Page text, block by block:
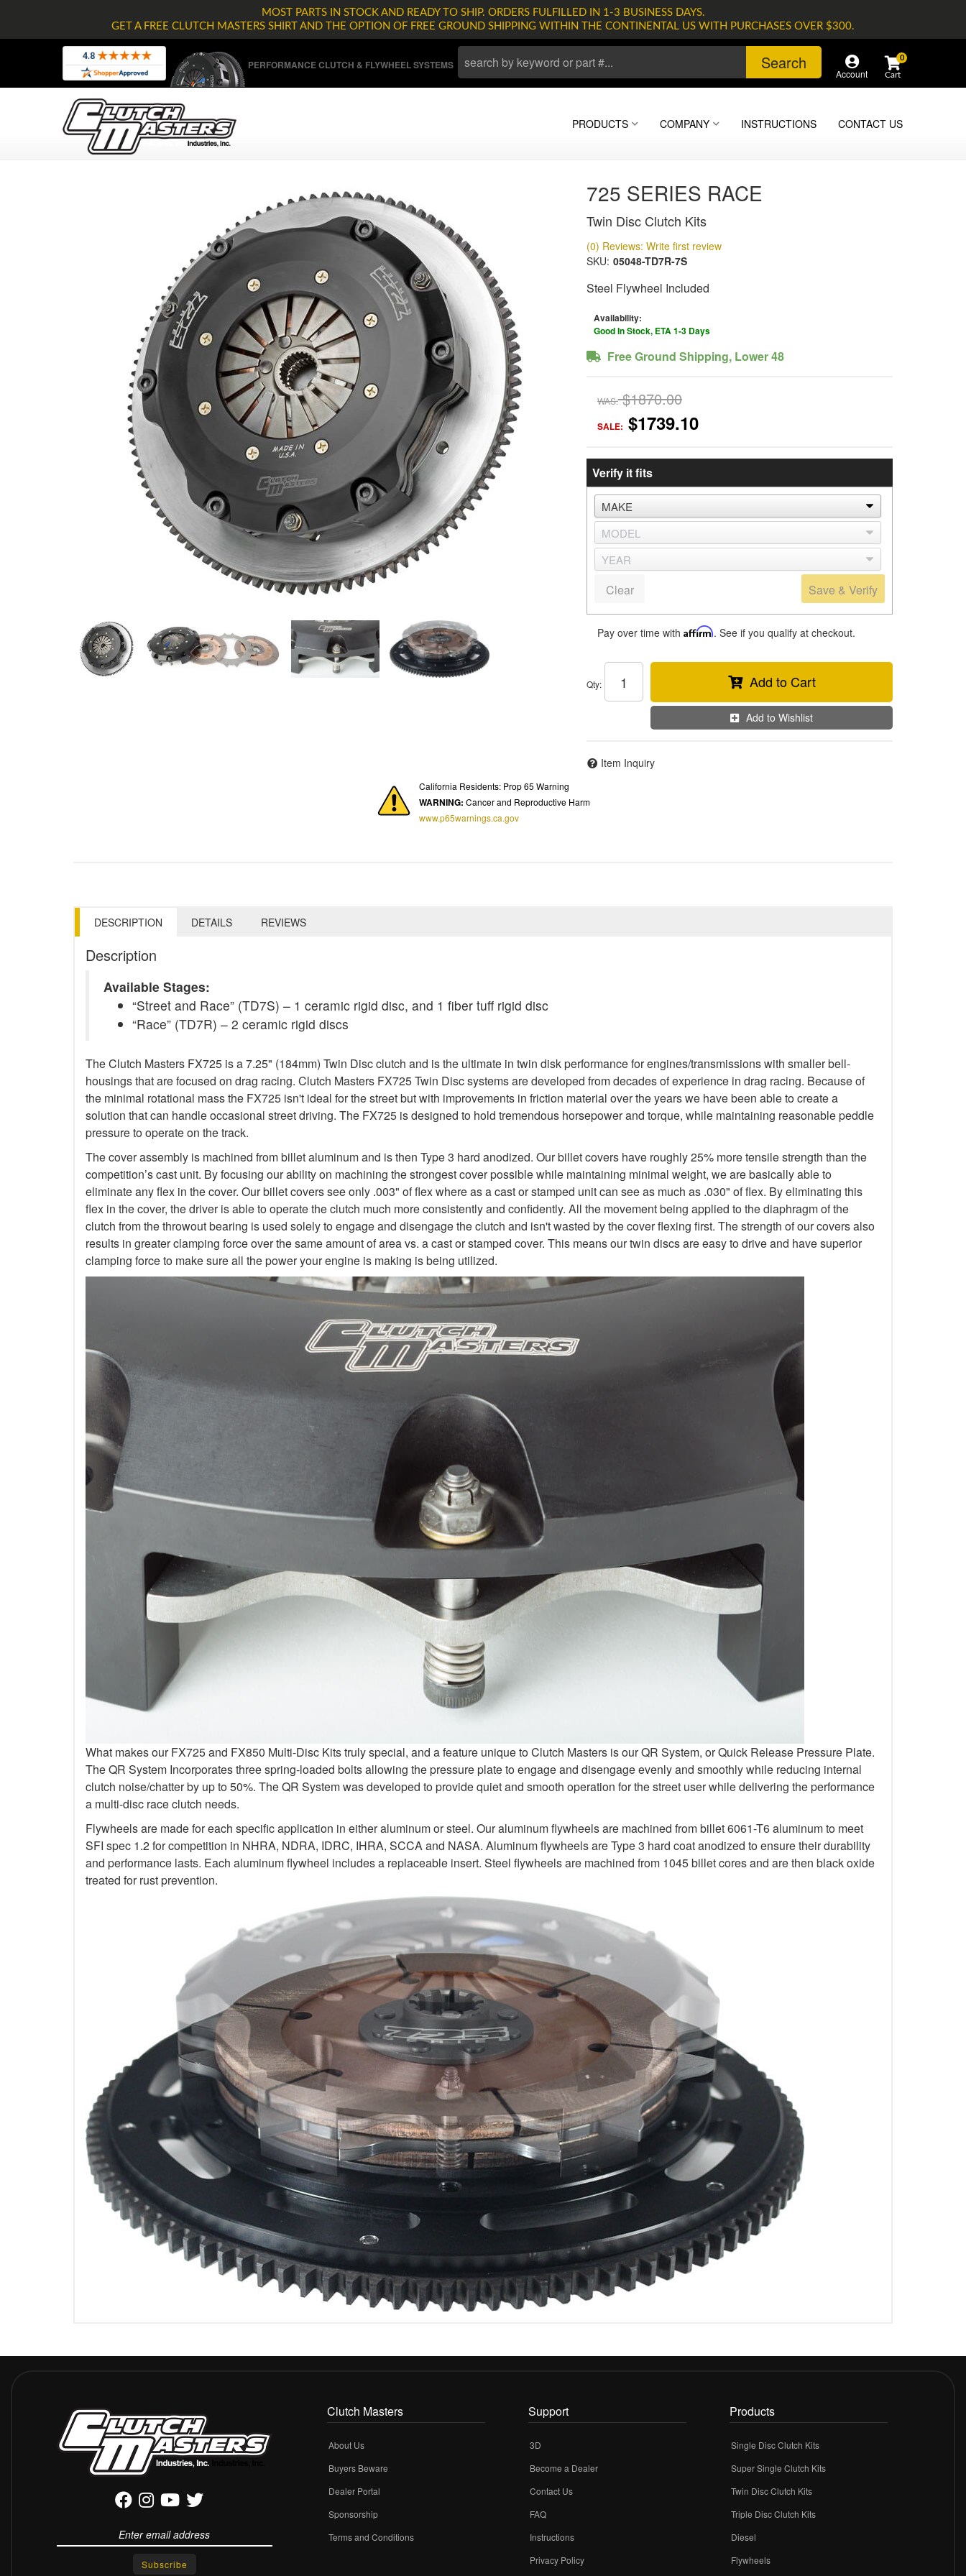
MOST PARTS IN STOCK AND READY TO SHIP. ORDERS FULFILLED IN 1-3 BUSINESS DAYS.
GET A FREE CLUTCH MASTERS SHIRT AND THE OPTION OF FREE GROUND SHIPPING WITHIN THE CONTINENTAL US WITH PURCHASES OVER $300.
PERFORMANCE CLUTCH & FLYWHEEL SYSTEMS Search
Account
0
PRODUCTS COMPANY INSTRUCTIONS CONTACT US
725 SERIES RACE
Twin Disc Clutch Kits
(0) Reviews: Write first review
SKU: 05048-TD7R-7S
Steel Flywheel Included
Availability:
Good In Stock, ETA 1-3 Days
Free Ground Shipping, Lower 48
WAS: $1870.00
SALE: $1739.10
Verify it fits
Save & Verify
Clear
Pay over time with Affirm. See if you qualify at checkout.
Qty: Add to Cart
Add to Wishlist
Item Inquiry
California Residents: Prop 65 Warning
WARNING: Cancer and Reproductive Harm
www.p65warnings.ca.gov
DESCRIPTION DETAILS REVIEWS
Description
Available Stages:
“Street and Race” (TD7S) – 1 ceramic rigid disc, and 1 fiber tuff rigid disc
“Race” (TD7R) – 2 ceramic rigid discs
The Clutch Masters FX725 is a 7.25" (184mm) Twin Disc clutch and is the ultimate in twin disk performance for engines/transmissions with smaller bell-
housings that are focused on drag racing. Clutch Masters FX725 Twin Disc systems are developed from decades of experience in drag racing. Because of
the minimal rotational mass the FX725 isn't ideal for the street but with improvements in friction material over the years we have been able to create a
solution that can handle occasional street driving. The FX725 is designed to hold tremendous horsepower and torque, while maintaining reasonable peddle
pressure to operate on the track.
The cover assembly is machined from billet aluminum and is then Type 3 hard anodized. Our billet covers have roughly 25% more tensile strength than the
competition’s cast unit. By focusing our ability on machining the strongest cover possible while maintaining minimal weight, we are basically able to
eliminate any flex in the cover. Our billet covers see only .003" of flex where as a cast or stamped unit can see as much as .030" of flex. By eliminating this
flex in the cover, the driver is able to operate the clutch much more consistently and confidently. All the movement being applied to the diaphragm of the
clutch from the throwout bearing is used solely to engage and disengage the clutch and isn't wasted by the cover flexing first. The strength of our covers also
results in greater clamping force over the same amount of area vs. a cast or stamped cover. This means our twin discs are easy to drive and have superior
clamping force to make sure all the power your engine is making is being utilized.
What makes our FX725 and FX850 Multi-Disc Kits truly special, and a feature unique to Clutch Masters is our QR System, or Quick Release Pressure Plate.
The QR System Incorporates three spring-loaded bolts allowing the pressure plate to engage and disengage evenly and smoothly while reducing internal
clutch noise/chatter by up to 50%. The QR System was developed to provide quiet and smooth operation for the street user while delivering the performance
a multi-disc race clutch needs.
Flywheels are made for each specific application in either aluminum or steel. Our aluminum flywheels are machined from billet 6061-T6 aluminum to meet
SFI spec 1.2 for competition in NHRA, NDRA, IDRC, IHRA, SCCA and NASA. Aluminum flywheels are Type 3 hard coat anodized to ensure their durability
and performance lasts. Each aluminum flywheel includes a replaceable insert. Steel flywheels are machined from 1045 billet cores and are then black oxide
treated for rust prevention.
Clutch Masters
About Us
Buyers Beware
Dealer Portal
Sponsorship
Terms and Conditions
Support
3D
Become a Dealer
Contact Us
FAQ
Instructions
Privacy Policy
Products
Single Disc Clutch Kits
Super Single Clutch Kits
Twin Disc Clutch Kits
Triple Disc Clutch Kits
Diesel
Flywheels